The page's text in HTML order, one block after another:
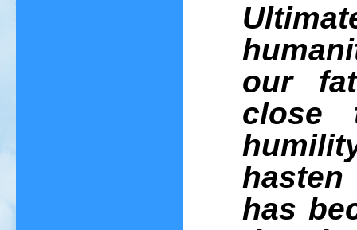
our
close
has